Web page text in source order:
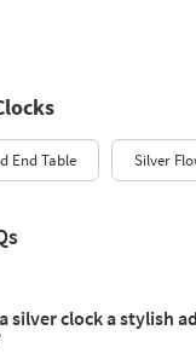
End Table Silver
silver clock a stylish